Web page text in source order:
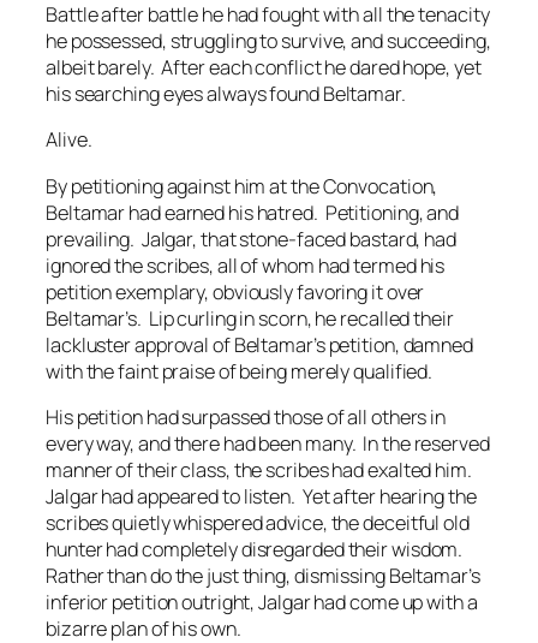
Battle after battle he had fought with all the tenacity
he possessed, struggling to survive, and succeeding,
albeit barely. After each conflict he dared hope, yet
his searching eyes always found Beltamar.
Alive.
By petitioning against him at the Convocation,
Beltamar had earned his hatred. Petitioning, and
prevailing. Jalgar, that stone-faced bastard, had
ignored the scribes, all of whom had termed his
petition exemplary, obviously favoring it over
Beltamar’s. Lip curling in scorn, he recalled their
lackluster approval of Beltamar’s petition, damned
with the faint praise of being merely qualified.
His petition had surpassed those of all others in
every way, and there had been many. In the reserved
manner of their class, the scribes had exalted him.
Jalgar had appeared to listen. Yet after hearing the
scribes quietly whispered advice, the deceitful old
hunter had completely disregarded their wisdom.
Rather than do the just thing, dismissing Beltamar’s
inferior petition outright, Jalgar had come up with a
bizarre plan of his own.